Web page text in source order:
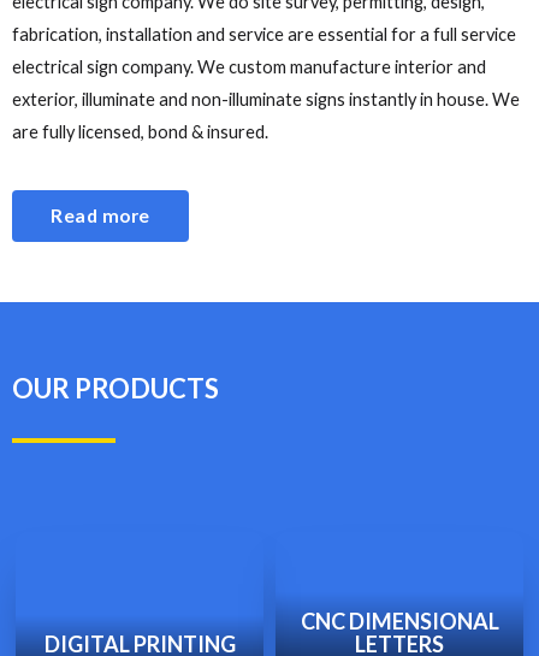
fabrication, installation and service are essential for a full service
electrical sign company. We custom manufacture interior and
exterior, illuminate and non-illuminate signs instantly in house. We
are fully licensed, bond & insured.
Read more
OUR PRODUCTS
DIGITAL PRINTING
CNC DIMENSIONAL
LETTERS